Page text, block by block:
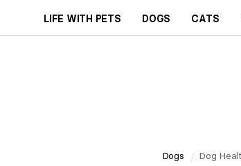
LIFE WITH PETS DOGS CATS
Dogs Dog